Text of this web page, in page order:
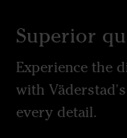
Superior
Experience the
with
every detail.